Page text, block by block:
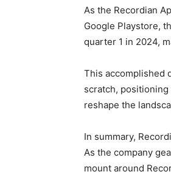
As the Recordian
Google Playstore,
quarter 1 in 2024,
This accomplished
scratch,
reshape the
In summary,
As the company
mount around